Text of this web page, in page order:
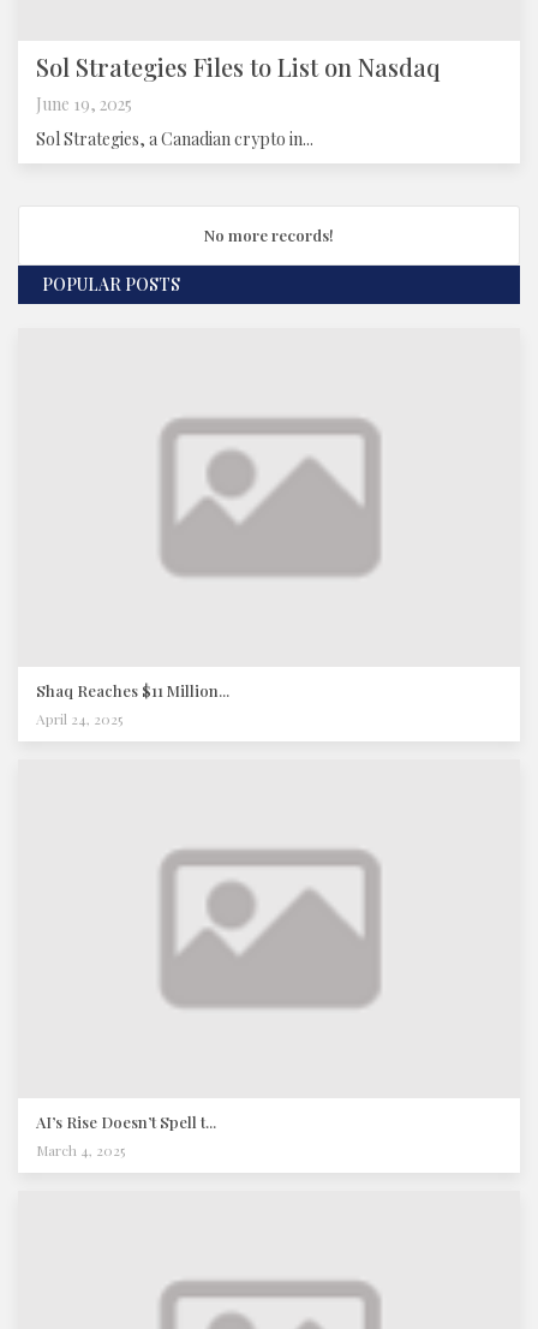
Sol Strategies Files to List on Nasdaq
June 19, 2025
Sol Strategies, a Canadian crypto in...
No more records!
POPULAR POSTS
Shaq Reaches $11 Million...
April 24, 2025
AI’s Rise Doesn’t Spell t...
March 4, 2025